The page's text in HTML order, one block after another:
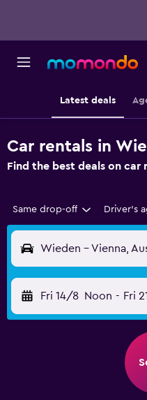
Latest deals
Car rentals in
Find the best deals on
Same drop-off Driver's
Wieden - Vienna,
Fri 14/8 Noon - Fri